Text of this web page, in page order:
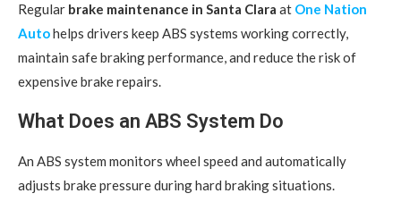
Regular brake maintenance in Santa Clara at One Nation
Autohelps drivers keep ABS systems working correctly,
maintain safe braking performance, and reduce the risk of
expensive brake repairs.
What Does an ABS System Do
An ABS system monitors wheel speed and automatically
adjusts brake pressure during hard braking situations.